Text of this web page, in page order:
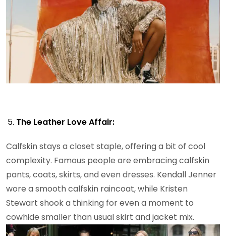
The Leather Love Affair:
Calfskin stays a closet staple, offering a bit of cool
complexity. Famous people are embracing calfskin
pants, coats, skirts, and even dresses. Kendall Jenner
wore a smooth calfskin raincoat, while Kristen
Stewart shook a thinking for even a moment to
cowhide smaller than usual skirt and jacket mix.